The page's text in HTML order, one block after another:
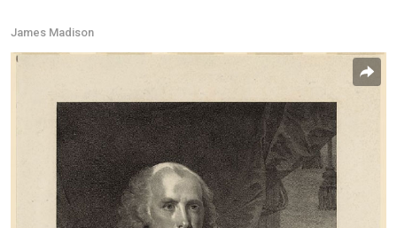
James Madison